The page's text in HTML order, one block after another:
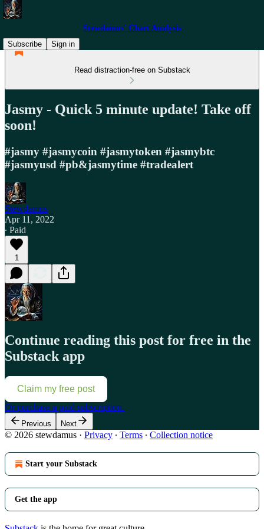
Stewdamus' Chart Analysis
Subscribe
Sign in
Read distraction-free on Substack
Jasmy - Quick 5 minute update! Take off
soon!
#jasmy #jasmycoin #jasmytoken #jasmybtc
#jasmyusd #pb&jasmytime #tradealert
Stewdamus
Apr 11, 2022
∙ Paid
1
Continue reading this post for free in the
Substack app
Claim my free post
Or purchase a paid subscription.
Previous Next
© 2026 stewdamus · Privacy ∙ Terms ∙ Collection notice
Start your Substack
Get the app